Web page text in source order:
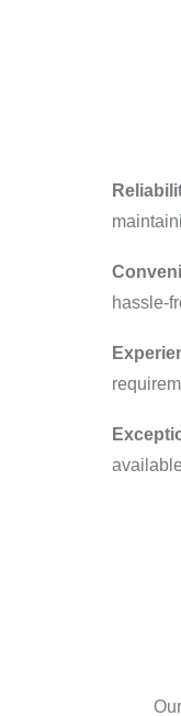
hassle-